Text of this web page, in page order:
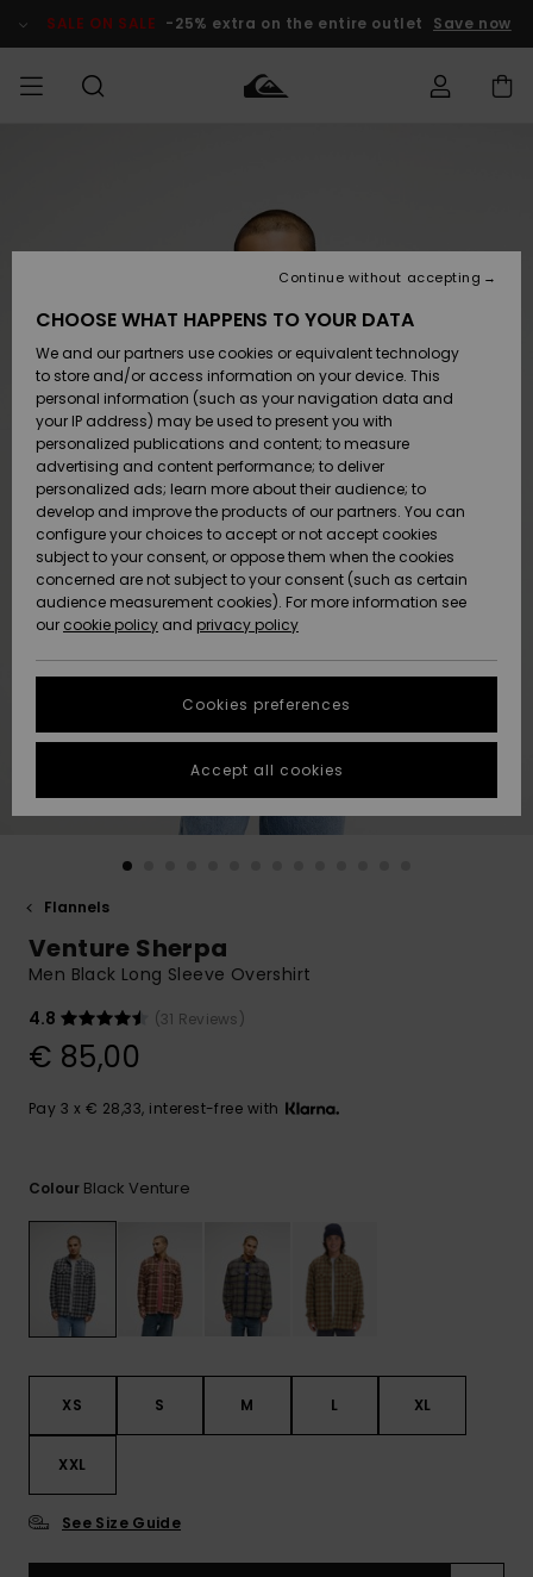
Product SALE ON SALE -25% extra on the entire outlet Save now
Accessories
Shoes &
Flip-Flops
Surf
Snow
New
Arrivals
Highlights
Accessories
Shoes &
Flip-Flops
Surf
Snow
New
Arrivals
Highlights
New
Highlights
Snow
SURF
Kids' Surf
Highlights
Community
SNOW
Kids' Snow
Women
Snow Shop
Highlights
Community
SALE ON
SALE
Outlet Kids
Outlet
Women
HELP &
CONTACT
Shipping
Payment
Gift Card
Quiksilver
Freedom
Data Protection
Start a
conversation
fastest answer
to your
question.
to the most
common
access our
contact form.
FAQ
STORELOCATOR
GIFTCARDS
Flannels
Venture Sherpa
Men Black Long Sleeve Overshirt
4.8
(31 Reviews)
€ 85,00
Pay 3 x € 28,33, interest-free with
Colour Black Venture
XS S M L XL
XXL
See Size Guide
CHOOSE WHAT HAPPENS TO YOUR DATA
We and our partners use cookies or equivalent technology
to store and/or access information on your device. This
personal information (such as your navigation data and
your IP address) may be used to present you with
personalized publications and content; to measure
advertising and content performance; to deliver
personalized ads; learn more about their audience; to
develop and improve the products of our partners. You can
configure your choices to accept or not accept cookies
subject to your consent, or oppose them when the cookies
concerned are not subject to your consent (such as certain
audience measurement cookies). For more information see
our cookie policy and privacy policy
Cookies preferences
Continue without accepting
Accept all cookies